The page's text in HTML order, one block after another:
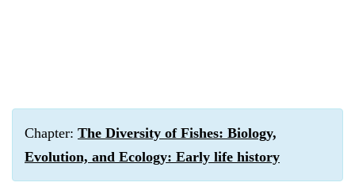
Chapter: The Diversity of Fishes: Biology,
Evolution, and Ecology: Early life history